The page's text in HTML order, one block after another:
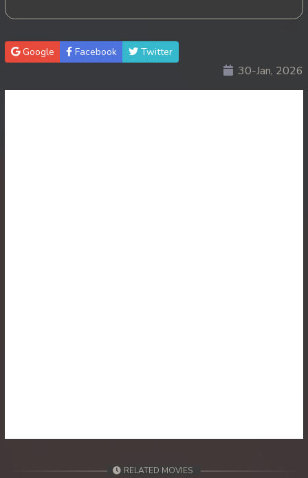
25. Runteas Dav Reach Both Chhong Eur
26. Runteas Dav Reach Both Chhong Eur
Google Facebook Twitter
30-Jan, 2026
RELATED MOVIES